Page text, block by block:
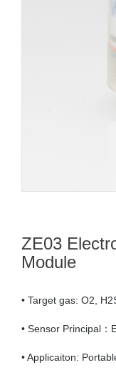
ZE03
Module
• Target gas: O2,
• Sensor Principal
• Applicaiton: